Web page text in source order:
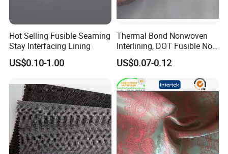
Hot Selling Fusible Seaming
Stay Interfacing Lining
US$0.10-1.00
Thermal Bond Nonwoven
Interlining, DOT Fusible Non
Woven Interlining 725f
US$0.07-0.12